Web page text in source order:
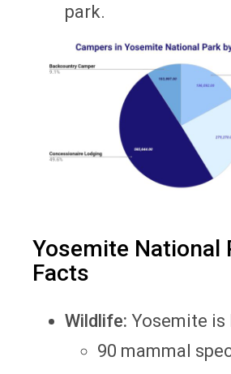
park.
Yosemite National
Facts
Wildlife: Yosemite is
90 mammal